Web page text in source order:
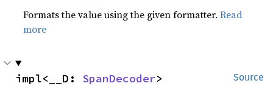
Formats the value using the given formatter.Read
more
Source
impl<__D: SpanDecoder